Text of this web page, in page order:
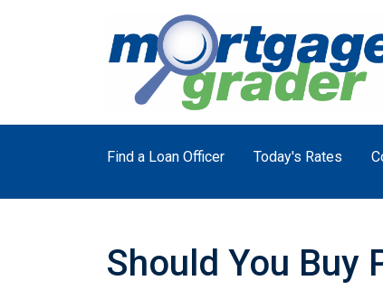
Find a Loan Officer Today's Rates
Should You Buy